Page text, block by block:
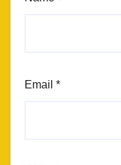
Email *